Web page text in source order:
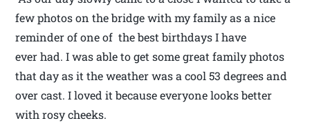
few photos on the bridge with my family as a nice
reminder of one of the best birthdays I have
ever had. I was able to get some great family photos
that day as it the weather was a cool 53 degrees and
over cast. I loved it because everyone looks better
with rosy cheeks.